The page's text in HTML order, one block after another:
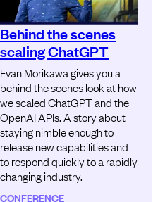
Behind the scenes
scaling ChatGPT
Evan Morikawa gives you a
behind the scenes look at how
we scaled ChatGPT and the
OpenAI APIs. A story about
staying nimble enough to
release new capabilities and
to respond quickly to a rapidly
changing industry.
CONFERENCE